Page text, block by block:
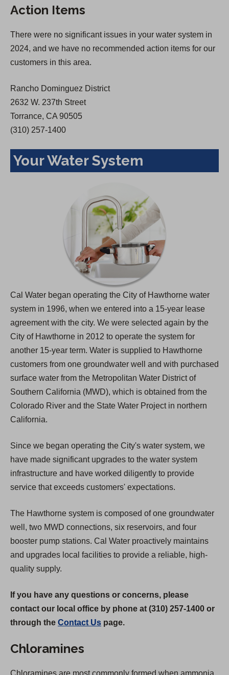
n
e
a
n
Action Items
There were no significant issues in your water system in
2024, and we have no recommended action items for our
customers in this area.
Rancho Dominguez District
2632 W. 237th Street
Torrance, CA 90505
(310) 257-1400
Your Water System
Cal Water began operating the City of Hawthorne water
system in 1996, when we entered into a 15-year lease
agreement with the city. We were selected again by the
City of Hawthorne in 2012 to operate the system for
another 15-year term. Water is supplied to Hawthorne
customers from one groundwater well and with purchased
surface water from the Metropolitan Water District of
Southern California (MWD), which is obtained from the
Colorado River and the State Water Project in northern
California.
Since we began operating the City's water system, we
have made significant upgrades to the water system
infrastructure and have worked diligently to provide
service that exceeds customers' expectations.
The Hawthorne system is composed of one groundwater
well, two MWD connections, six reservoirs, and four
booster pump stations. Cal Water proactively maintains
and upgrades local facilities to provide a reliable, high-
quality supply.
If you have any questions or concerns, please
contact our local office by phone at (310) 257-1400 or
through the Contact Us page.
Chloramines